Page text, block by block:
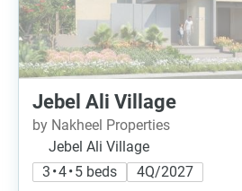
Jebel Ali Village
by Nakheel Properties
Jebel Ali Village
3 • 4 • 5 beds
4Q/2027